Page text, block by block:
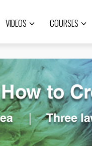
VIDEOS COURSES